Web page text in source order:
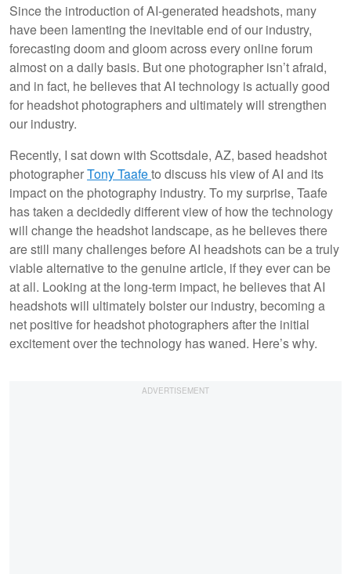
Since the introduction of AI-generated headshots, many
have been lamenting the inevitable end of our industry,
forecasting doom and gloom across every online forum
almost on a daily basis. But one photographer isn’t afraid,
and in fact, he believes that AI technology is actually good
for headshot photographers and ultimately will strengthen
our industry.
Recently, I sat down with Scottsdale, AZ, based headshot
photographerTony Taafeto discuss his view of AI and its
impact on the photography industry. To my surprise, Taafe
has taken a decidedly different view of how the technology
will change the headshot landscape, as he believes there
are still many challenges before AI headshots can be a truly
viable alternative to the genuine article, if they ever can be
at all. Looking at the long-term impact, he believes that AI
headshots will ultimately bolster our industry, becoming a
net positive for headshot photographers after the initial
excitement over the technology has waned. Here’s why.